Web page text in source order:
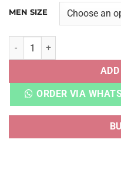
MEN SIZE
ZOOM VOMERO 5
ORDER VIA